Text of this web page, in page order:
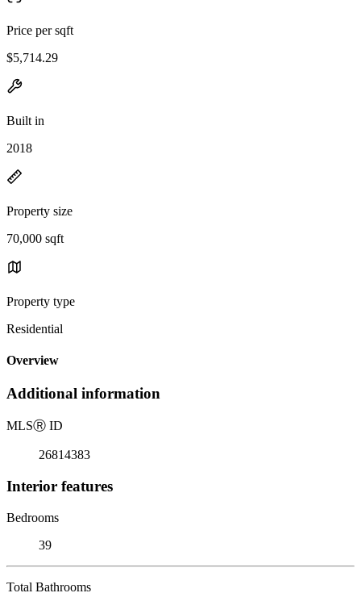
Price per sqft
$5,714.29
Built in
2018
Property size
70,000 sqft
Property type
Residential
Overview
Additional information
MLSⓇ ID
26814383
Interior features
Bedrooms
39
Total Bathrooms